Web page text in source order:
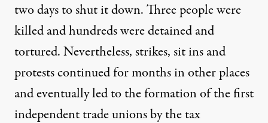
two days to shut it down. Three people were
killed and hundreds were detained and
tortured. Nevertheless, strikes, sit ins and
protests continued for months in other places
and eventually led to the formation of the first
independent trade unions by the tax